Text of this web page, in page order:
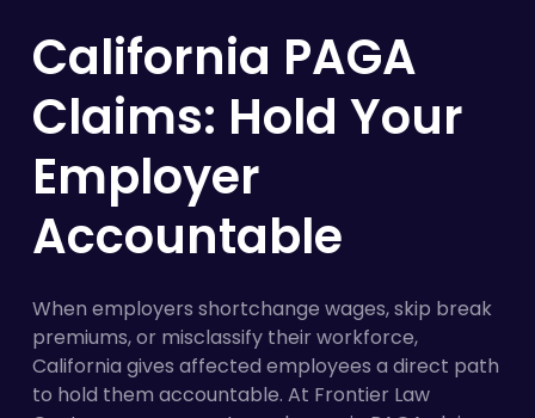
California PAGA
Claims: Hold Your
Employer
Accountable
When employers shortchange wages, skip break
premiums, or misclassify their workforce,
California gives affected employees a direct path
to hold them accountable. At Frontier Law